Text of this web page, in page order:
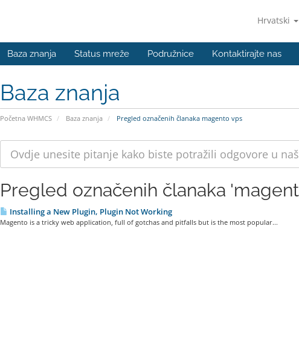
Hrvatski
Baza znanja Status mreže Podružnice Kontaktirajte nas
Baza znanja
Početna WHMCS Baza znanja Pregled označenih članaka magento vps
Pregled označenih članaka
Installing a New Plugin, Plugin Not Working
Magento is a tricky web application, full of gotchas and pitfalls but is the most popular...